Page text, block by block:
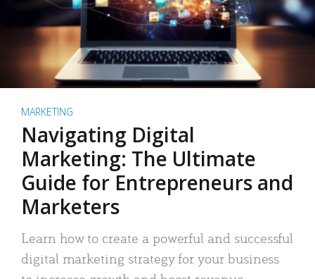
MARKETING
Navigating Digital
Marketing: The Ultimate
Guide for Entrepreneurs and
Marketers
Learn how to create a powerful and successful
digital marketing strategy for your business